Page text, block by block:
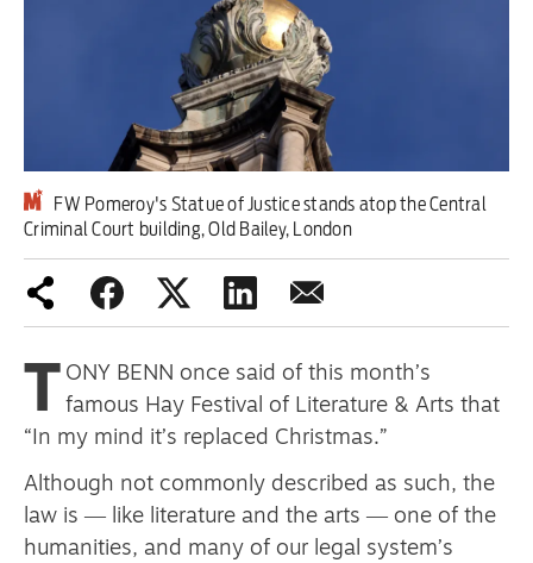
Middle East
2026 Commonwealth Games
Latest editorial
Milburn is wrong about
unemployment — and branding
primary schoolkids failures won’t
help
Advertise
FW Pomeroy's Statue of Justice stands atop the Central
Criminal Court building, Old Bailey, London
T ONY BENN once said of this month’s
famous Hay Festival of Literature & Arts that
“In my mind it’s replaced Christmas.”
Although not commonly described as such, the
law is ― like literature and the arts ― one of the
humanities, and many of our legal system’s